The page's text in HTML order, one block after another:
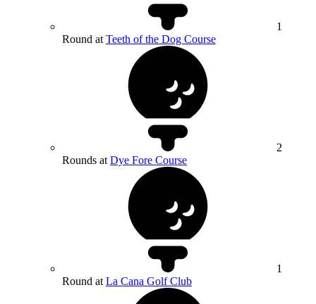
1
Round at Teeth of the Dog Course
2
Rounds at Dye Fore Course
1
Round at La Cana Golf Club